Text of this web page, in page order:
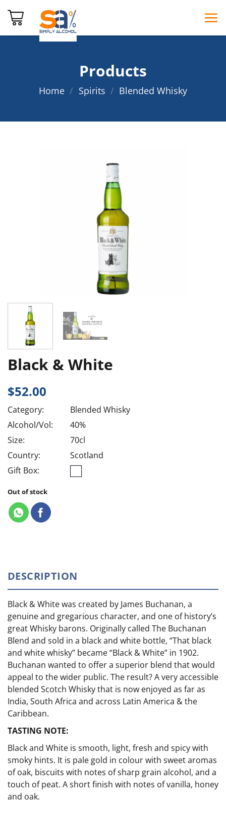
Products
Home / Spirits / Blended Whisky
Black & White
$52.00
Category:
Blended Whisky
Alcohol/Vol:
40%
Size:
70cl
Country:
Scotland
Gift Box:
Out of stock
DESCRIPTION
Black & White was created by James Buchanan, a
genuine and gregarious character, and one of history’s
great Whisky barons. Originally called The Buchanan
Blend and sold in a black and white bottle, “That black
and white whisky” became “Black & White” in 1902.
Buchanan wanted to offer a superior blend that would
appeal to the wider public. The result? A very accessible
blended Scotch Whisky that is now enjoyed as far as
India, South Africa and across Latin America & the
Caribbean.
TASTING NOTE:
Black and White is smooth, light, fresh and spicy with
smoky hints. It is pale gold in colour with sweet aromas
of oak, biscuits with notes of sharp grain alcohol, and a
touch of peat. A short finish with notes of vanilla, honey
and oak.